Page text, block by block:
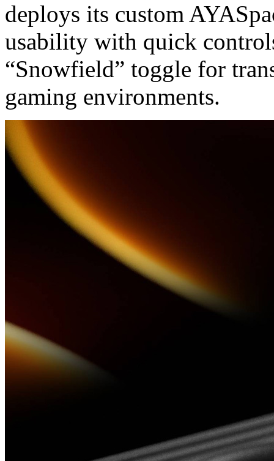
deploys its custom
usability with quick
“Snowfield” toggle for
gaming environments.